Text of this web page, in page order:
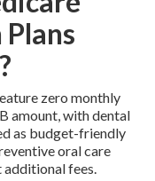
zero monthly
amount, with dental
as budget-friendly
oral care
additional fees.